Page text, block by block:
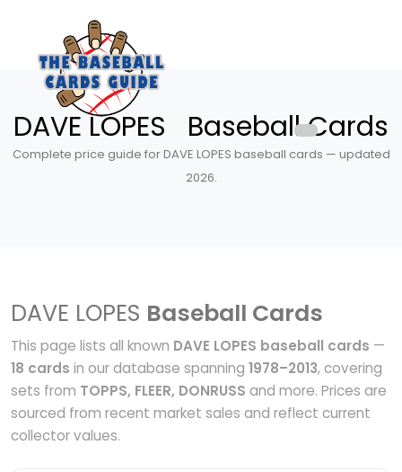
DAVE LOPES Baseball Cards
Complete price guide for DAVE LOPES baseball cards — updated
2026.
DAVE LOPES Baseball Cards
This page lists all known DAVE LOPES baseball cards —
18 cards in our database spanning 1978–2013, covering
sets from TOPPS, FLEER, DONRUSS and more. Prices are
sourced from recent market sales and reflect current
collector values.